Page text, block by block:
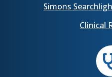
Simons
Clinical